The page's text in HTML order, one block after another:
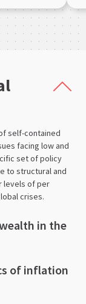
self-contained
facing low and
set of policy
to structural and
levels of per
crises.
in the
of inflation